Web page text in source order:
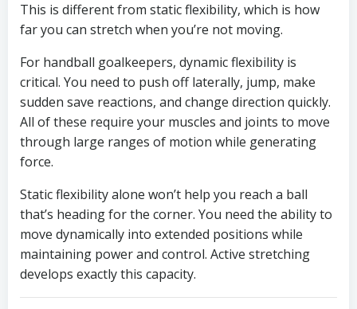
This is different from static flexibility, which is how
far you can stretch when you’re not moving.
For handball goalkeepers, dynamic flexibility is
critical. You need to push off laterally, jump, make
sudden save reactions, and change direction quickly.
All of these require your muscles and joints to move
through large ranges of motion while generating
force.
Static flexibility alone won’t help you reach a ball
that’s heading for the corner. You need the ability to
move dynamically into extended positions while
maintaining power and control. Active stretching
develops exactly this capacity.